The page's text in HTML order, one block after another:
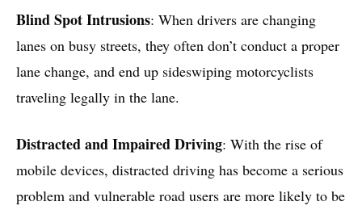
Blind Spot Intrusions: When drivers are changing
lanes on busy streets, they often don’t conduct a proper
lane change, and end up sideswiping motorcyclists
traveling legally in the lane.
Distracted and Impaired Driving: With the rise of
mobile devices, distracted driving has become a serious
problem and vulnerable road users are more likely to be